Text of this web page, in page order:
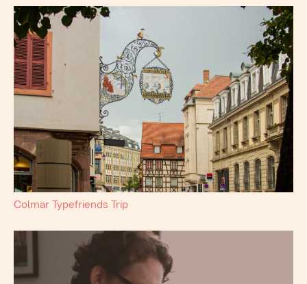
Colmar Typefriends Trip